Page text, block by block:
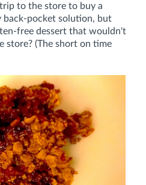
to the store to buy a
back-pocket solution, but
free dessert that wouldn't
store? (The short on time